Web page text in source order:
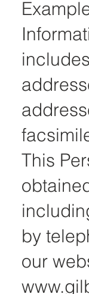
This
by
our